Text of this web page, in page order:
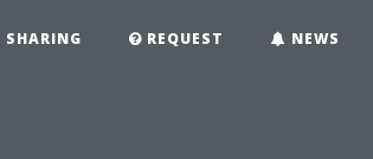
SHARING REQUEST NEWS